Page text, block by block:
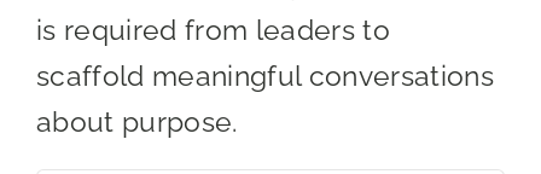
is required from leaders to
scaffold meaningful conversations
about purpose.